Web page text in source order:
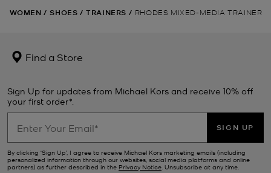
WOMEN / SHOES / TRAINERS / RHODES MIXED-MEDIA TRAINER
Find a Store
Sign Up for updates from Michael Kors and receive 10% off
your first order*.
SIGN UP
By clicking ‘Sign Up’, I agree to receive Michael Kors marketing emails (including
personalized information through our websites, social media platforms and online
partners) as further described in the Privacy Notice. Unsubscribe at any time.